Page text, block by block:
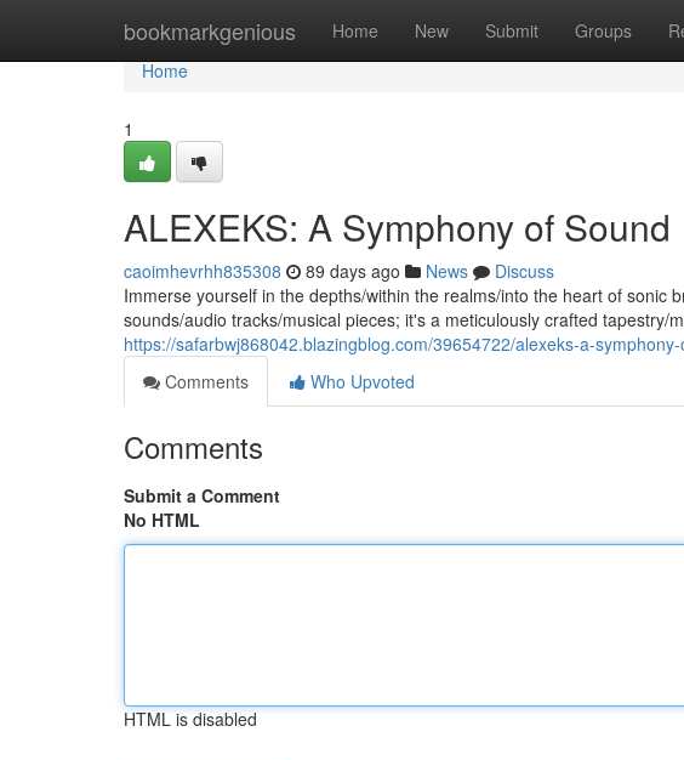
bookmarkgenious Home New Submit Groups
Home
Home
1
ALEXEKS: A Symphony of Sound
caoimhevrhh835308 89 days ago News
Discuss
Immerse yourself in the depths/within the realms/into the heart of sonic
sounds/audio tracks/musical pieces; it's a meticulously crafted tapestry/
https://safarbwj868042.blazingblog.com/39654722/alexeks-a-
Comments
Who Upvoted
Comments
Submit a Comment
No HTML
HTML is disabled